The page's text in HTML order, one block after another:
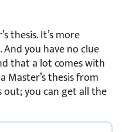
thesis. It’s more
you have no clue
that a lot comes with
thesis from
out; you can get all the